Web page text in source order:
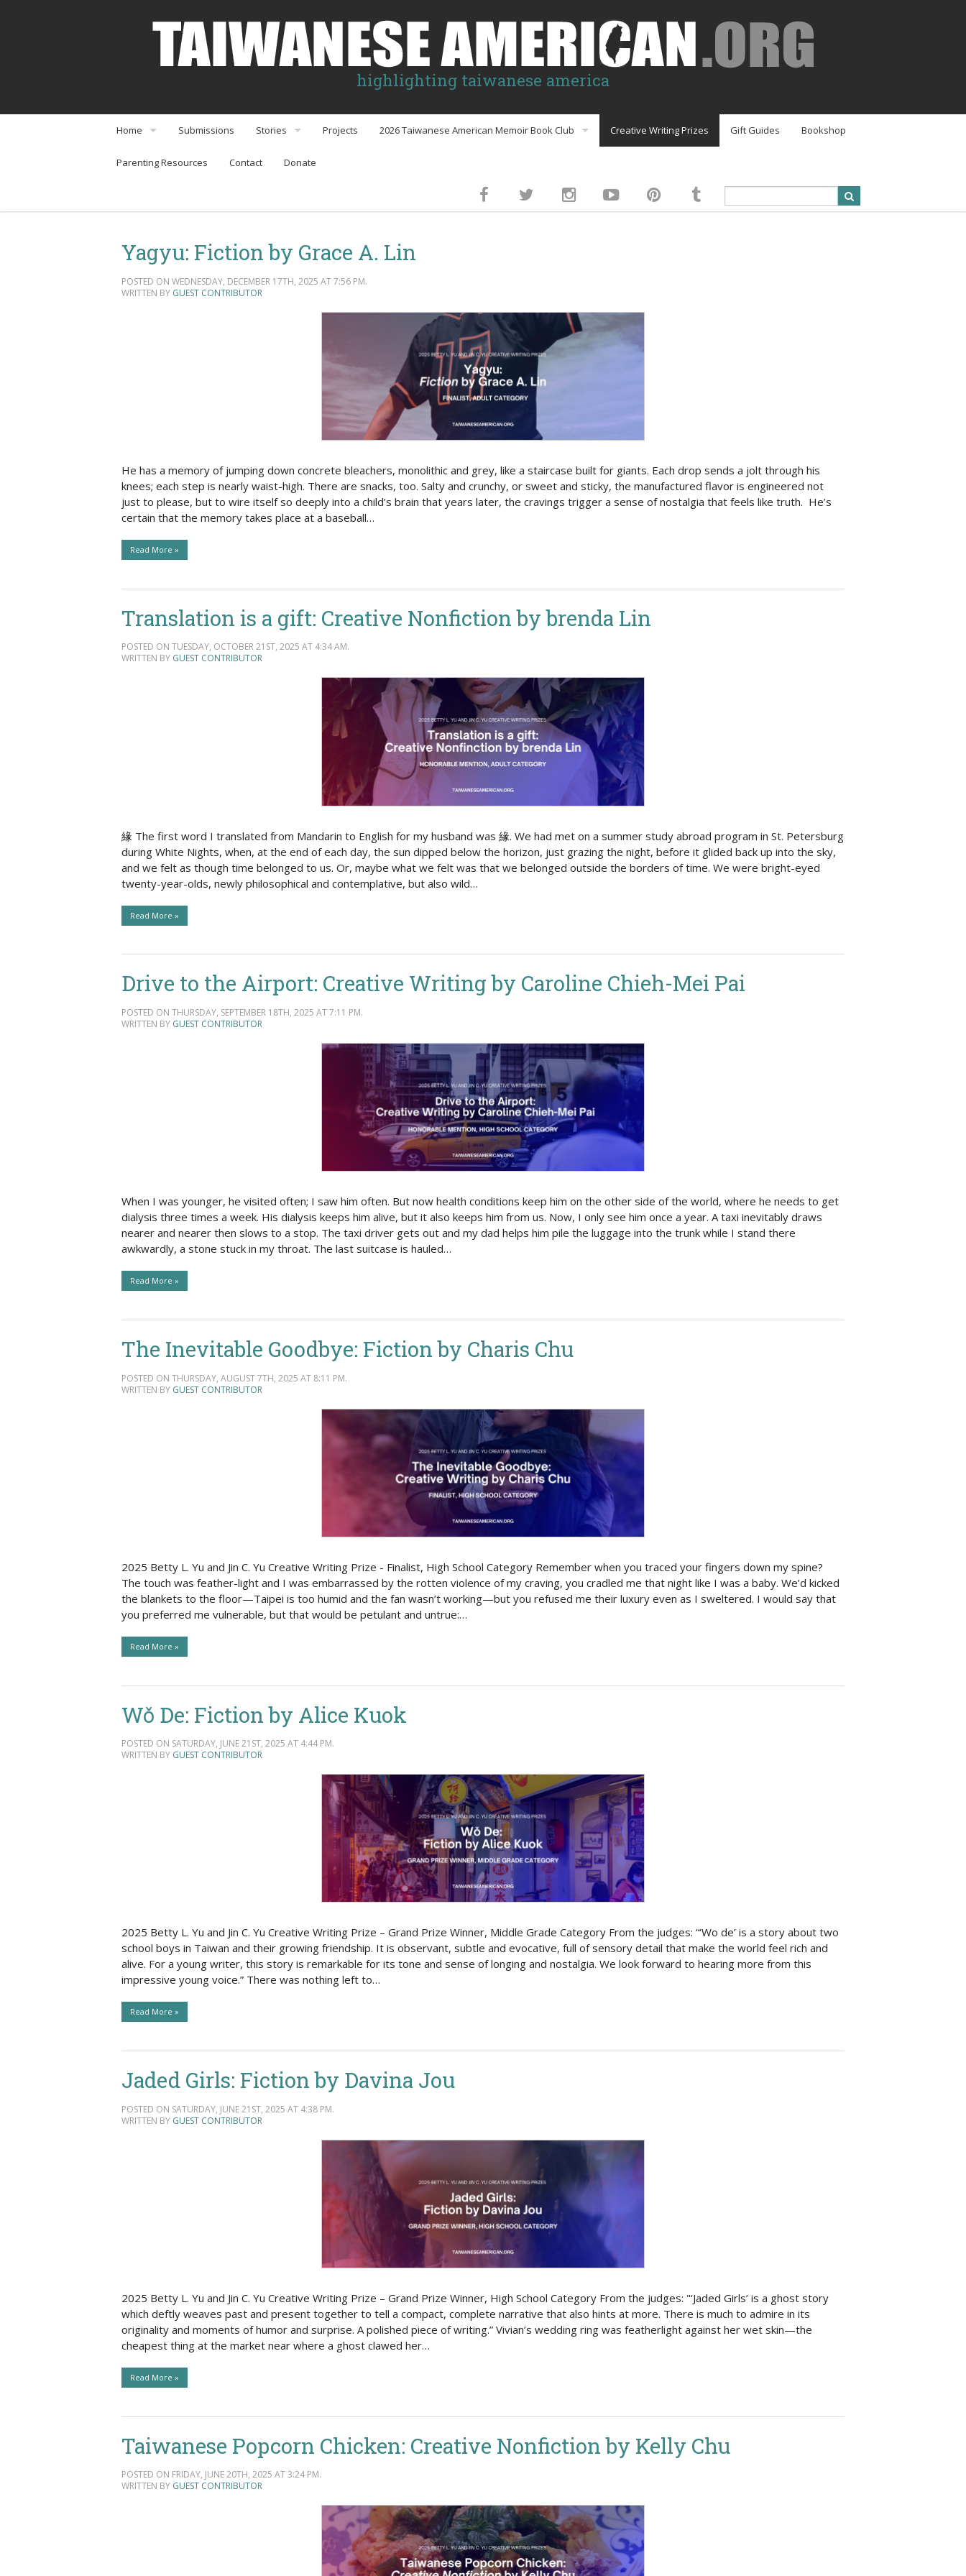
highlighting taiwanese america
Home
About
Submissions Stories
Interviews
Community Orgs
Food & Travel
Projects 2026 Taiwanese American Memoir Book Club Creative Writing Prizes Gift Guides Bookshop
Parenting Resources Contact Donate
Yagyu: Fiction by Grace A. Lin
POSTED ON WEDNESDAY, DECEMBER 17TH, 2025 AT 7:56 PM.
WRITTEN BY GUEST CONTRIBUTOR
He has a memory of jumping down concrete bleachers, monolithic and grey, like a staircase built for giants. Each drop sends a jolt through his
knees; each step is nearly waist-high. There are snacks, too. Salty and crunchy, or sweet and sticky, the manufactured flavor is engineered not
just to please, but to wire itself so deeply into a child’s brain that years later, the cravings trigger a sense of nostalgia that feels like truth. He’s
certain that the memory takes place at a baseball…
Read More »
Translation is a gift: Creative Nonfiction by brenda Lin
POSTED ON TUESDAY, OCTOBER 21ST, 2025 AT 4:34 AM.
WRITTEN BY GUEST CONTRIBUTOR
緣 The first word I translated from Mandarin to English for my husband was 緣. We had met on a summer study abroad program in St. Petersburg
during White Nights, when, at the end of each day, the sun dipped below the horizon, just grazing the night, before it glided back up into the sky,
and we felt as though time belonged to us. Or, maybe what we felt was that we belonged outside the borders of time. We were bright-eyed
twenty-year-olds, newly philosophical and contemplative, but also wild…
Read More »
Drive to the Airport: Creative Writing by Caroline Chieh-Mei Pai
POSTED ON THURSDAY, SEPTEMBER 18TH, 2025 AT 7:11 PM.
WRITTEN BY GUEST CONTRIBUTOR
When I was younger, he visited often; I saw him often. But now health conditions keep him on the other side of the world, where he needs to get
dialysis three times a week. His dialysis keeps him alive, but it also keeps him from us. Now, I only see him once a year. A taxi inevitably draws
nearer and nearer then slows to a stop. The taxi driver gets out and my dad helps him pile the luggage into the trunk while I stand there
awkwardly, a stone stuck in my throat. The last suitcase is hauled…
Read More »
The Inevitable Goodbye: Fiction by Charis Chu
POSTED ON THURSDAY, AUGUST 7TH, 2025 AT 8:11 PM.
WRITTEN BY GUEST CONTRIBUTOR
2025 Betty L. Yu and Jin C. Yu Creative Writing Prize - Finalist, High School Category Remember when you traced your fingers down my spine?
The touch was feather-light and I was embarrassed by the rotten violence of my craving, you cradled me that night like I was a baby. We’d kicked
the blankets to the floor—Taipei is too humid and the fan wasn’t working—but you refused me their luxury even as I sweltered. I would say that
you preferred me vulnerable, but that would be petulant and untrue:…
Read More »
Wǒ De: Fiction by Alice Kuok
POSTED ON SATURDAY, JUNE 21ST, 2025 AT 4:44 PM.
WRITTEN BY GUEST CONTRIBUTOR
2025 Betty L. Yu and Jin C. Yu Creative Writing Prize – Grand Prize Winner, Middle Grade Category From the judges: “‘Wo de’ is a story about two
school boys in Taiwan and their growing friendship. It is observant, subtle and evocative, full of sensory detail that make the world feel rich and
alive. For a young writer, this story is remarkable for its tone and sense of longing and nostalgia. We look forward to hearing more from this
impressive young voice.” There was nothing left to…
Read More »
Jaded Girls: Fiction by Davina Jou
POSTED ON SATURDAY, JUNE 21ST, 2025 AT 4:38 PM.
WRITTEN BY GUEST CONTRIBUTOR
2025 Betty L. Yu and Jin C. Yu Creative Writing Prize – Grand Prize Winner, High School Category From the judges: "‘Jaded Girls’ is a ghost story
which deftly weaves past and present together to tell a compact, complete narrative that also hints at more. There is much to admire in its
originality and moments of humor and surprise. A polished piece of writing.” Vivian’s wedding ring was featherlight against her wet skin—the
cheapest thing at the market near where a ghost clawed her…
Read More »
Taiwanese Popcorn Chicken: Creative Nonfiction by Kelly Chu
POSTED ON FRIDAY, JUNE 20TH, 2025 AT 3:24 PM.
WRITTEN BY GUEST CONTRIBUTOR